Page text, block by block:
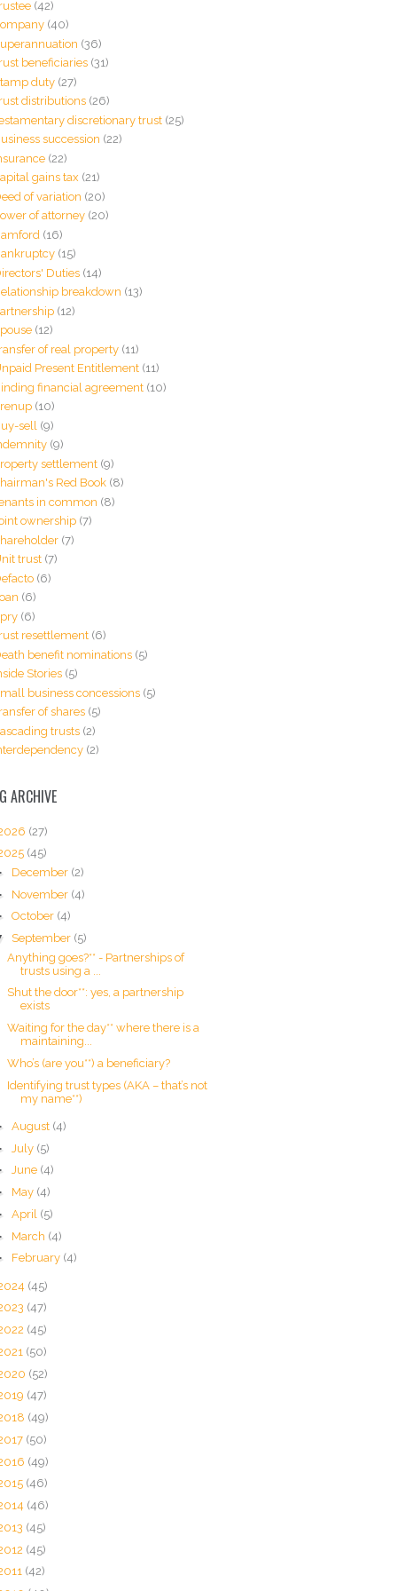
(42)
(40)
(36)
beneficiaries (31)
duty (27)
distributions (26)
discretionary trust (25)
succession (22)
(22)
gains tax (21)
of variation (20)
of attorney (20)
(16)
(15)
Duties (14)
breakdown (13)
(12)
(12)
of real property (11)
Present Entitlement (11)
financial agreement (10)
(10)
sell (9)
(9)
settlement (9)
Red Book (8)
in common (8)
ownership (7)
(7)
trust (7)
(6)
(6)
(6)
resettlement (6)
benefit nominations (5)
Stories (5)
business concessions (5)
of shares (5)
trusts (2)
(2)
ARCHIVE
(27)
(45)
December (2)
November (4)
October (4)
September (5)
Anything goes?** - Partnerships of
trusts using a ...
Shut the door**: yes, a partnership
exists
Waiting for the day** where there is a
maintaining...
Who’s (are you**) a beneficiary?
Identifying trust types (AKA – that’s not
my name**)
August (4)
July (5)
June (4)
May (4)
April (5)
March (4)
February (4)
(45)
(47)
(45)
(50)
(52)
(47)
(49)
(50)
(49)
(46)
(46)
(45)
(45)
(42)